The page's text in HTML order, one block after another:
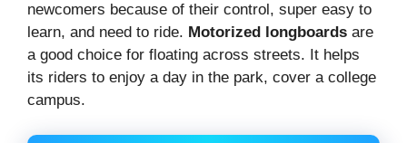
newcomers because of their control, super easy to
learn, and need to ride. Motorized longboards are
a good choice for floating across streets. It helps
its riders to enjoy a day in the park, cover a college
campus.